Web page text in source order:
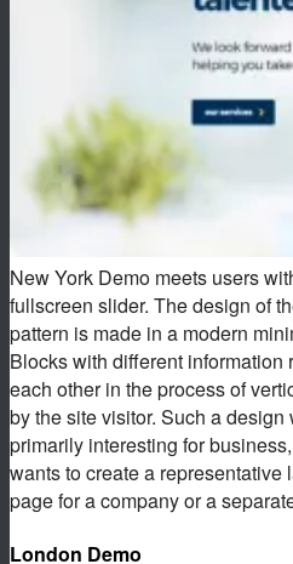
New York Demo meets users
fullscreen slider. The design of
pattern is made in a modern
Blocks with different information
each other in the process of
by the site visitor. Such a design
primarily interesting for
wants to create a representative
page for a company or a
London Demo